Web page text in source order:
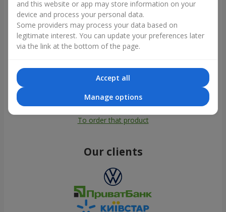
All photos
To order that product
Our clients
and this website or app may store information on your
device and process your personal data.
Some providers may process your data based on
legitimate interest. You can update your preferences later
via the link at the bottom of the page.
Accept all
Manage options